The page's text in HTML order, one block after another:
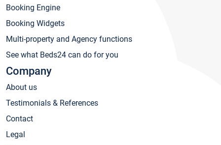
Booking Engine
Booking Widgets
Multi-property and Agency functions
See what Beds24 can do for you
Company
About us
Testimonials & References
Contact
Legal